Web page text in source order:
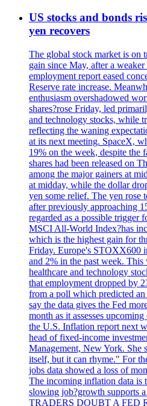
US stocks and bonds
yen recovers
The global stock market is on
gain since May, after a
employment report eased
Reserve rate increase.
enthusiasm overshadowed
shares?rose Friday, led
and technology stocks, while
reflecting the waning
at its next meeting. SpaceX,
19% on the week, despite the
shares had been released on
among the major gainers at
at midday, while the dollar
yen some relief. The yen rose
after previously approaching
regarded as a possible trigger
MSCI All-World Index?has
which is the highest gain for
Friday. Europe's STOXX600
and 2% in the past week.
healthcare and technology
that employment dropped by
from a poll which predicted
say the data gives the Fed
month as it assesses
the U.S. Inflation report next
head of fixed-income
Management, New York. She
itself, but it can rhyme." For
jobs data showed a loss of
The incoming inflation data is
slowing job?growth supports
TRADERS DOUBT A FED